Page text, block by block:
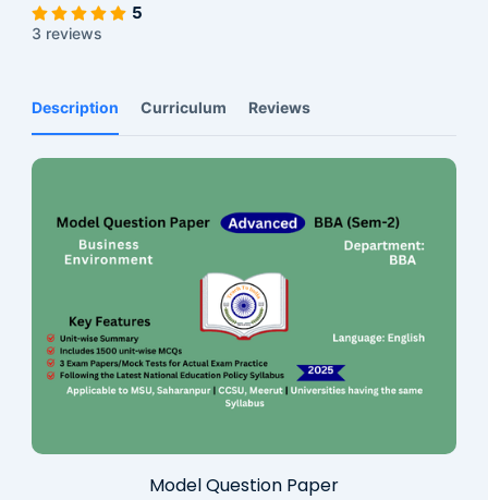
5
3 reviews
Description Curriculum Reviews
Model Question Paper